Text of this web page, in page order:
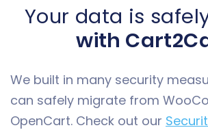
don't need in OpenCart.
Your data is
with
We built in many security
can safely migrate from
OpenCart. Check out our